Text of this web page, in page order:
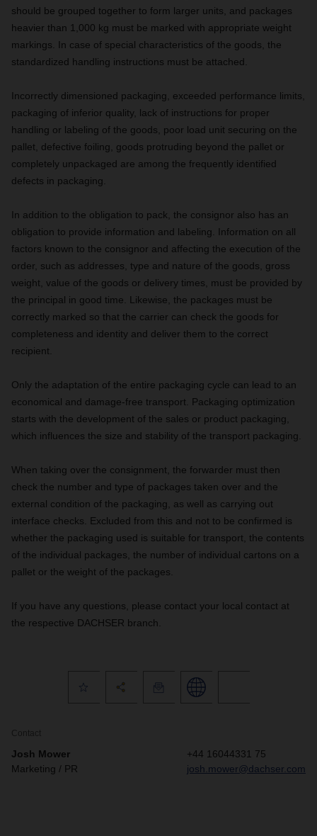
should be grouped together to form larger units, and packages
heavier than 1,000 kg must be marked with appropriate weight
markings. In case of special characteristics of the goods, the
standardized handling instructions must be attached.
Incorrectly dimensioned packaging, exceeded performance limits,
packaging of inferior quality, lack of instructions for proper
handling or labeling of the goods, poor load unit securing on the
pallet, defective foiling, goods protruding beyond the pallet or
completely unpackaged are among the frequently identified
defects in packaging.
In addition to the obligation to pack, the consignor also has an
obligation to provide information and labeling. Information on all
factors known to the consignor and affecting the execution of the
order, such as addresses, type and nature of the goods, gross
weight, value of the goods or delivery times, must be provided by
the principal in good time. Likewise, the packages must be
correctly marked so that the carrier can check the goods for
completeness and identity and deliver them to the correct
recipient.
Only the adaptation of the entire packaging cycle can lead to an
economical and damage-free transport. Packaging optimization
starts with the development of the sales or product packaging,
which influences the size and stability of the transport packaging.
When taking over the consignment, the forwarder must then
check the number and type of packages taken over and the
external condition of the packaging, as well as carrying out
interface checks. Excluded from this and not to be confirmed is
whether the packaging used is suitable for transport, the contents
of the individual packages, the number of individual cartons on a
pallet or the weight of the packages.
If you have any questions, please contact your local contact at
the respective DACHSER branch.
Contact
Josh Mower
Marketing / PR
+44 16044331 75
josh.mower@dachser.com